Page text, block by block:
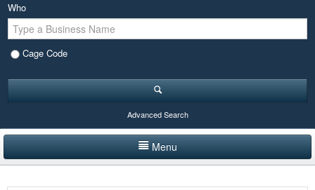
Who
Cage Code
Advanced Search
Menu